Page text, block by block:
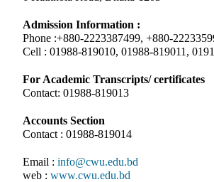
Admission Information :
Phone :+880-2223387499, +880-
Cell : 01988-819010, 01988-819011,
For Academic Transcripts/ certificates
Contact: 01988-819013
Accounts Section
Contact : 01988-819014
Email : info@cwu.edu.bd
web : www.cwu.edu.bd